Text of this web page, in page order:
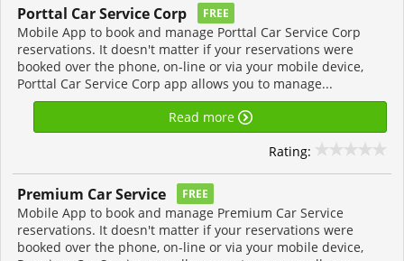
Porttal Car Service Corp FREE
Mobile App to book and manage Porttal Car Service Corp
reservations. It doesn't matter if your reservations were
booked over the phone, on-line or via your mobile device,
Porttal Car Service Corp app allows you to manage...
Read more
Rating:
Premium Car Service FREE
Mobile App to book and manage Premium Car Service
reservations. It doesn't matter if your reservations were
booked over the phone, on-line or via your mobile device,